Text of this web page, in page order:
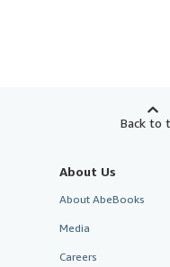
Back to
About Us
About AbeBooks
Media
Careers